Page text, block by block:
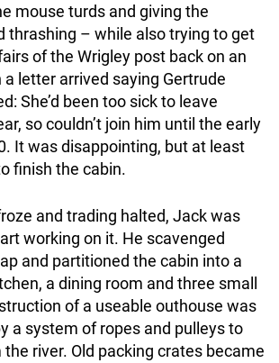
mouse turds and giving the
thrashing – while also trying to get
of the Wrigley post back on an
a letter arrived saying Gertrude
She’d been too sick to leave
so couldn’t join him until the early
It was disappointing, but at least
finish the cabin.
and trading halted, Jack was
working on it. He scavenged
and partitioned the cabin into a
a dining room and three small
of a useable outhouse was
a system of ropes and pulleys to
river. Old packing crates became